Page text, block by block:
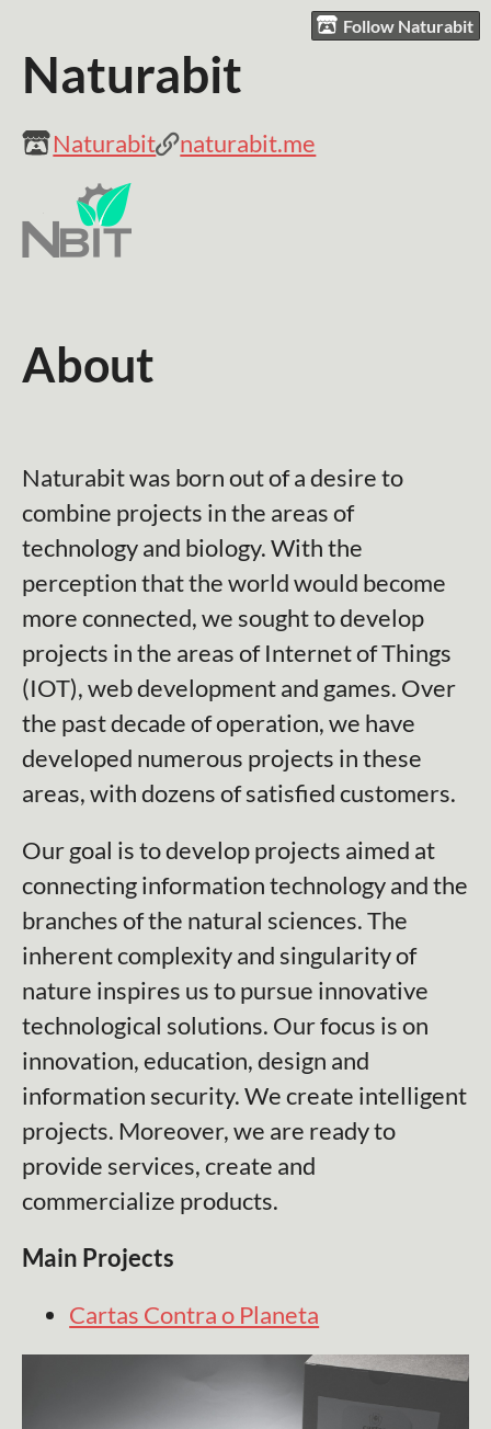
Follow Naturabit
Naturabit
Naturabit naturabit.me
About
Naturabit was born out of a desire to
combine projects in the areas of
technology and biology. With the
perception that the world would become
more connected, we sought to develop
projects in the areas of Internet of Things
(IOT), web development and games. Over
the past decade of operation, we have
developed numerous projects in these
areas, with dozens of satisfied customers.
Our goal is to develop projects aimed at
connecting information technology and the
branches of the natural sciences. The
inherent complexity and singularity of
nature inspires us to pursue innovative
technological solutions. Our focus is on
innovation, education, design and
information security. We create intelligent
projects. Moreover, we are ready to
provide services, create and
commercialize products.
Main Projects
Cartas Contra o Planeta